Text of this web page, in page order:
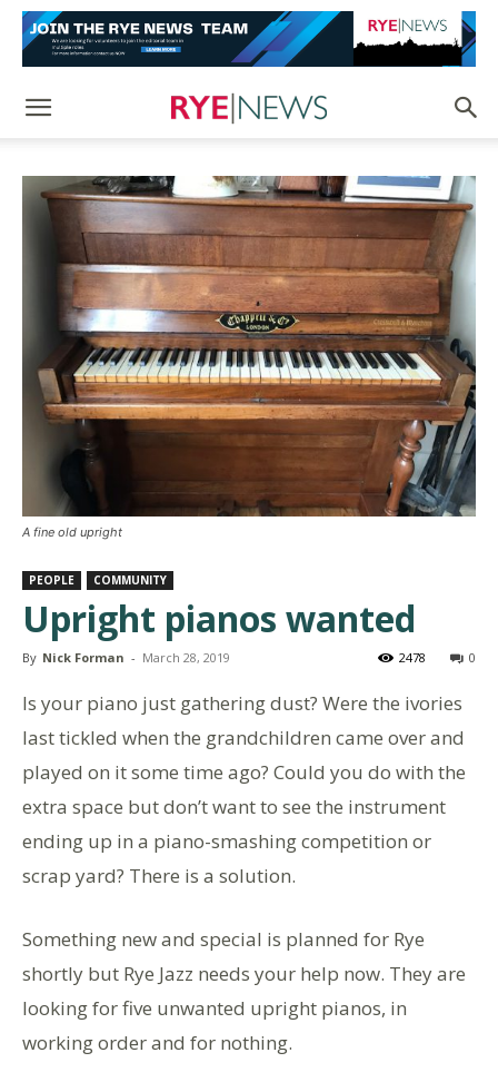
A fine old upright
PEOPLE COMMUNITY
Upright pianos wanted
By Nick Forman - March 28, 2019 0
2478
Is your piano just gathering dust? Were the ivories
last tickled when the grandchildren came over and
played on it some time ago? Could you do with the
extra space but don’t want to see the instrument
ending up in a piano-smashing competition or
scrap yard? There is a solution.
Something new and special is planned for Rye
shortly but Rye Jazz needs your help now. They are
looking for five unwanted upright pianos, in
working order and for nothing.